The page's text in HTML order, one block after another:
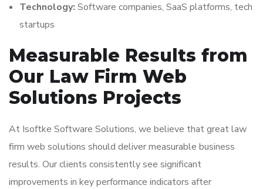
Technology: Software companies, SaaS platforms, tech
startups
Measurable Results from
Our Law Firm Web
Solutions Projects
At Isoftke Software Solutions, we believe that great law
firm web solutions should deliver measurable business
results. Our clients consistently see significant
improvements in key performance indicators after